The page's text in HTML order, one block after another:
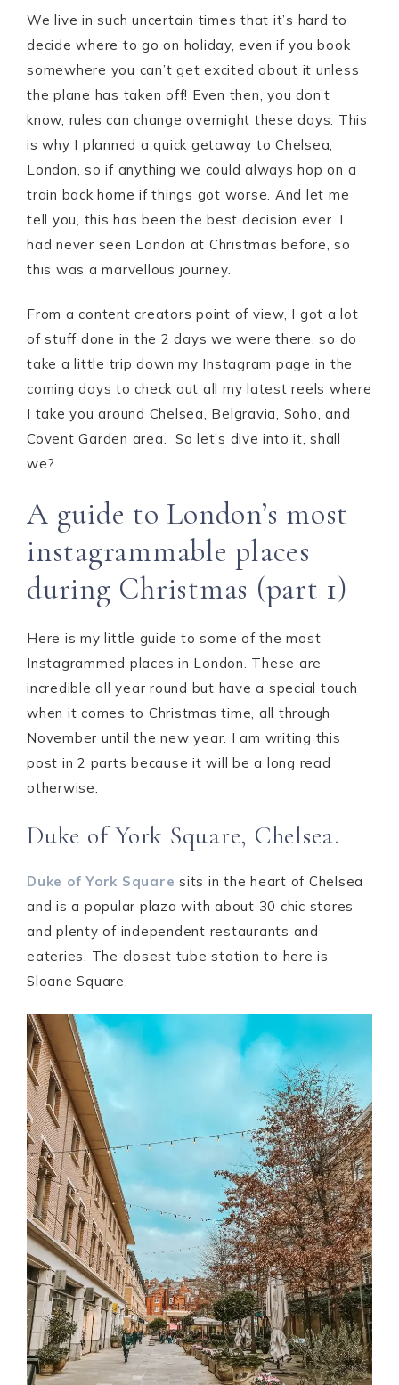
We live in such uncertain times that it’s hard to
decide where to go on holiday, even if you book
somewhere you can’t get excited about it unless
the plane has taken off! Even then, you don’t
know, rules can change overnight these days. This
is why I planned a quick getaway to Chelsea,
London, so if anything we could always hop on a
train back home if things got worse. And let me
tell you, this has been the best decision ever. I
had never seen London at Christmas before, so
this was a marvellous journey.
From a content creators point of view, I got a lot
of stuff done in the 2 days we were there, so do
take a little trip down my Instagram page in the
coming days to check out all my latest reels where
I take you around Chelsea, Belgravia, Soho, and
Covent Garden area. So let’s dive into it, shall
we?
A guide to London’s most
instagrammable places
during Christmas (part 1)
Here is my little guide to some of the most
Instagrammed places in London. These are
incredible all year round but have a special touch
when it comes to Christmas time, all through
November until the new year. I am writing this
post in 2 parts because it will be a long read
otherwise.
Duke of York Square, Chelsea.
Duke of York Square sits in the heart of Chelsea
and is a popular plaza with about 30 chic stores
and plenty of independent restaurants and
eateries. The closest tube station to here is
Sloane Square.